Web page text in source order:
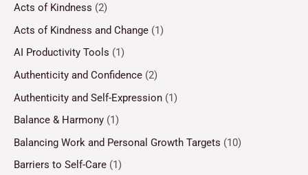
Acts of Kindness (2)
Acts of Kindness and Change (1)
AI Productivity Tools (1)
Authenticity and Confidence (2)
Authenticity and Self-Expression (1)
Balance & Harmony (1)
Balancing Work and Personal Growth Targets (10)
Barriers to Self-Care (1)